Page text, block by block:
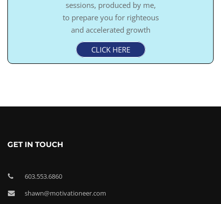
sessions, produced by me,
to prepare you for righteous
and accelerated growth
CLICK HERE
GET IN TOUCH
603.553.6860
shawn@motivationeer.com